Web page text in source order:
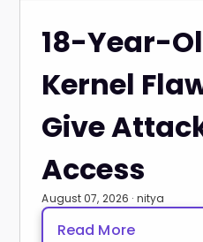
18-Year-
Kernel
Give
Access
August 07, 2026 · nitya
Read More